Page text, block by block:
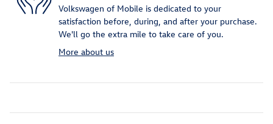
Volkswagen of Mobile is dedicated to your
satisfaction before, during, and after your purchase.
We'll go the extra mile to take care of you.
More about us